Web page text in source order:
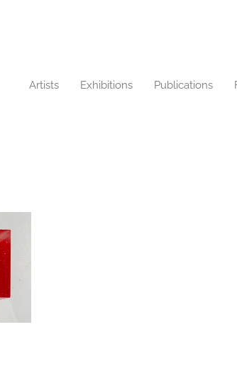
Artists Exhibitions Publications